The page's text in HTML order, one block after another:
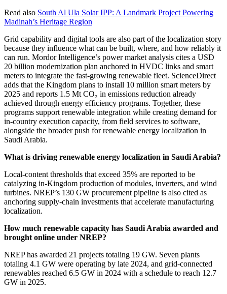
Read also South Al Ula Solar IPP: A Landmark Project Powering
Madinah’s Heritage Region
Grid capability and digital tools are also part of the localization story
because they influence what can be built, where, and how reliably it
can run. Mordor Intelligence’s power market analysis cites a USD
20 billion modernization plan anchored in HVDC links and smart
meters to integrate the fast-growing renewable fleet. ScienceDirect
adds that the Kingdom plans to install 10 million smart meters by
2025 and reports 1.5 Mt CO₂ in emissions reduction already
achieved through energy efficiency programs. Together, these
programs support renewable integration while creating demand for
in-country execution capacity, from field services to software,
alongside the broader push for renewable energy localization in
Saudi Arabia.
What is driving renewable energy localization in Saudi Arabia?
Local-content thresholds that exceed 35% are reported to be
catalyzing in-Kingdom production of modules, inverters, and wind
turbines. NREP’s 130 GW procurement pipeline is also cited as
anchoring supply-chain investments that accelerate manufacturing
localization.
How much renewable capacity has Saudi Arabia awarded and
brought online under NREP?
NREP has awarded 21 projects totaling 19 GW. Seven plants
totaling 4.1 GW were operating by late 2024, and grid-connected
renewables reached 6.5 GW in 2024 with a schedule to reach 12.7
GW in 2025.